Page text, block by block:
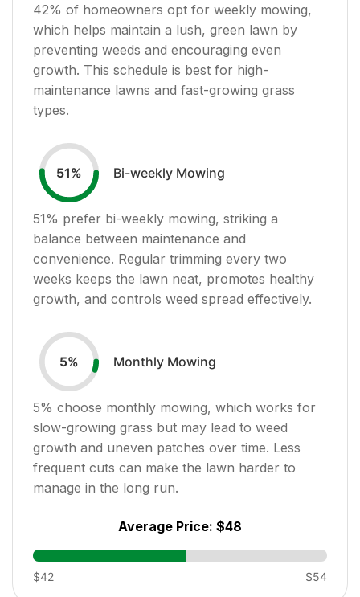
42% of homeowners opt for weekly mowing,
which helps maintain a lush, green lawn by
preventing weeds and encouraging even
growth. This schedule is best for high-
maintenance lawns and fast-growing grass
types.
51% Bi-weekly Mowing
51% prefer bi-weekly mowing, striking a
balance between maintenance and
convenience. Regular trimming every two
weeks keeps the lawn neat, promotes healthy
growth, and controls weed spread effectively.
5% Monthly Mowing
5% choose monthly mowing, which works for
slow-growing grass but may lead to weed
growth and uneven patches over time. Less
frequent cuts can make the lawn harder to
manage in the long run.
Average Price: $48
$42 $54